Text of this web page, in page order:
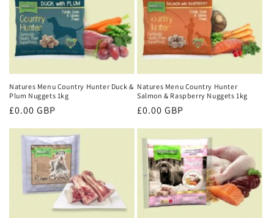
Natures Menu Country Hunter Duck &
Plum Nuggets 1kg
Regular
price
£0.00 GBP
Natures Menu Country Hunter
Salmon & Raspberry Nuggets 1kg
Regular
price
£0.00 GBP